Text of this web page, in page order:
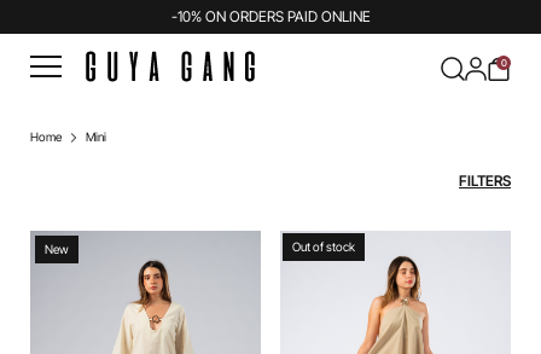
-10% ON ORDERS PAID ONLINE
0
Home Mini
FILTERS
New Out of stock